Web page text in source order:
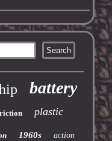
battery
plastic
1960s action